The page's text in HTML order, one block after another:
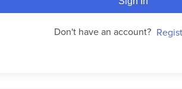
Don't have an account?